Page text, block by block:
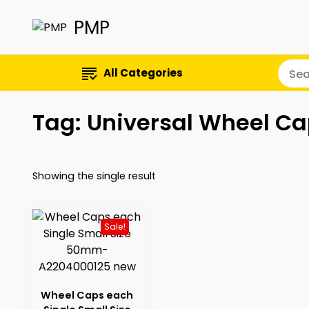
PMP
All Categories
Tag: Universal Wheel
Showing the single result
Sale!
Wheel Caps each